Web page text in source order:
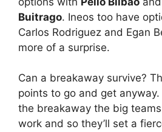
Buitrago. Ineos too have
Carlos Rodriguez and Egan
more of a surprise.
Can a breakaway survive?
points to go and get anyway.
the breakaway the big
work and so they’ll set a